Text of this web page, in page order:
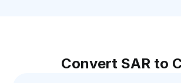
Convert SAR to